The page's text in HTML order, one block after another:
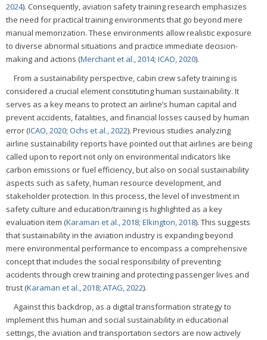
2024). Consequently, aviation safety training research emphasizes
the need for practical training environments that go beyond mere
manual memorization. These environments allow realistic exposure
to diverse abnormal situations and practice immediate decision-
making and actions (Merchant et al., 2014; ICAO, 2020).
From a sustainability perspective, cabin crew safety training is
considered a crucial element constituting human sustainability. It
serves as a key means to protect an airline’s human capital and
prevent accidents, fatalities, and financial losses caused by human
error (ICAO, 2020; Ochs et al., 2022). Previous studies analyzing
airline sustainability reports have pointed out that airlines are being
called upon to report not only on environmental indicators like
carbon emissions or fuel efficiency, but also on social sustainability
aspects such as safety, human resource development, and
stakeholder protection. In this process, the level of investment in
safety culture and education/training is highlighted as a key
evaluation item (Karaman et al., 2018; Elkington, 2018). This suggests
that sustainability in the aviation industry is expanding beyond
mere environmental performance to encompass a comprehensive
concept that includes the social responsibility of preventing
accidents through crew training and protecting passenger lives and
trust (Karaman et al., 2018; ATAG, 2022).
Against this backdrop, as a digital transformation strategy to
implement this human and social sustainability in educational
settings, the aviation and transportation sectors are now actively